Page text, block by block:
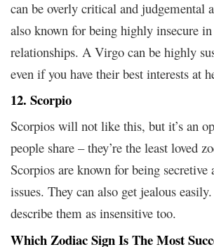
can be overly critical and judgemental
also known for being highly insecure
relationships. A Virgo can be highly
even if you have their best interests at
12. Scorpio
Scorpios will not like this, but it’s an
people share – they’re the least loved
Scorpios are known for being secretive
issues. They can also get jealous
describe them as insensitive too.
Which Zodiac Sign Is The Most